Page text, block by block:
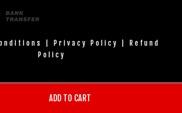
ADD TO CART
Privacy Policy
Refund
Policy